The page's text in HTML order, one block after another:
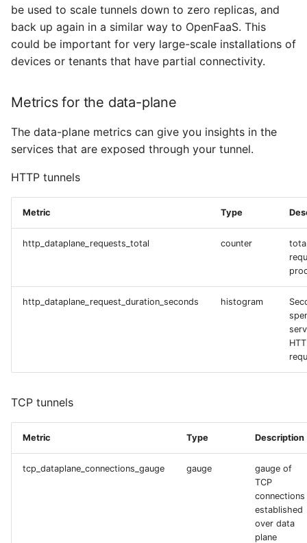
be used to scale tunnels down to zero replicas, and
back up again in a similar way to OpenFaaS. This
could be important for very large-scale installations of
devices or tenants that have partial connectivity.
Metrics for the data-plane
The data-plane metrics can give you insights in the
services that are exposed through your tunnel.
HTTP tunnels
Metric Type
http_dataplane_requests_total counter
http_dataplane_request_duration_seconds histogram
TCP tunnels
Metric Type Description
tcp_dataplane_connections_gauge gauge
gauge of
TCP
connections
established
over data
plane